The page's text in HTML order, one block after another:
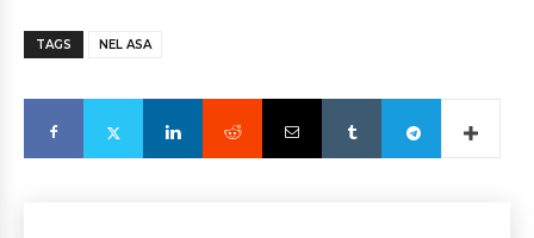
TAGS NEL ASA